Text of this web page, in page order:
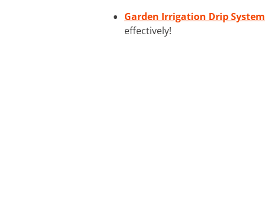
Garden Irrigation Drip System
effectively!